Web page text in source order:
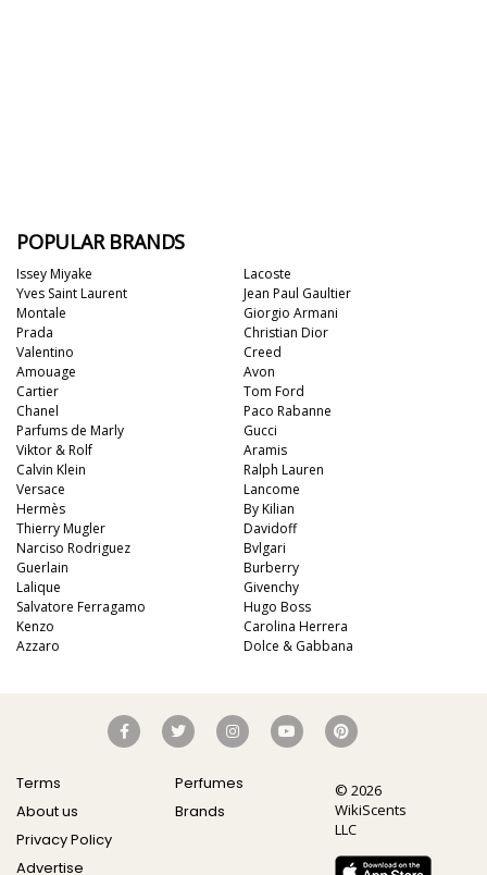
POPULAR BRANDS
Issey Miyake
Yves Saint Laurent
Montale
Prada
Valentino
Amouage
Cartier
Chanel
Parfums de Marly
Viktor & Rolf
Lacoste
Jean Paul Gaultier
Giorgio Armani
Christian Dior
Creed
Avon
Tom Ford
Paco Rabanne
Gucci
Aramis
Calvin Klein
Versace
Hermès
Thierry Mugler
Narciso Rodriguez
Guerlain
Lalique
Salvatore Ferragamo
Kenzo
Azzaro
Ralph Lauren
Lancome
By Kilian
Davidoff
Bvlgari
Burberry
Givenchy
Hugo Boss
Carolina Herrera
Dolce & Gabbana
Terms
About us
Privacy Policy
Advertise
Perfumes
Brands
© 2026
WikiScents
LLC